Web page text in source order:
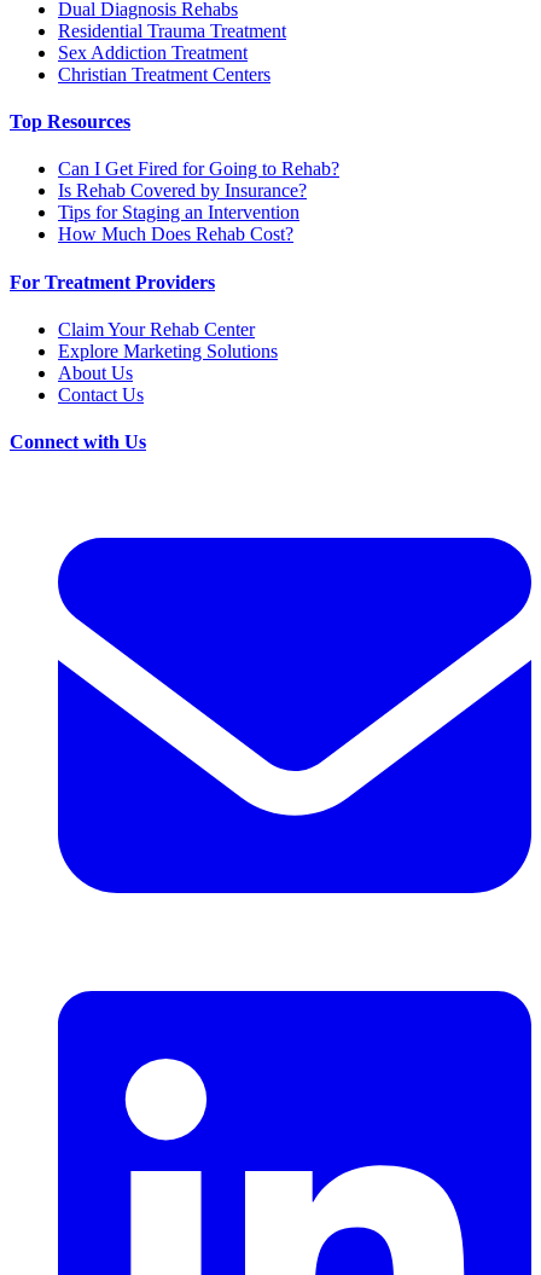
Dual Diagnosis Rehabs
Residential Trauma Treatment
Sex Addiction Treatment
Christian Treatment Centers
Top Resources
Can I Get Fired for Going to Rehab?
Is Rehab Covered by Insurance?
Tips for Staging an Intervention
How Much Does Rehab Cost?
For Treatment Providers
Claim Your Rehab Center
Explore Marketing Solutions
About Us
Contact Us
Connect with Us